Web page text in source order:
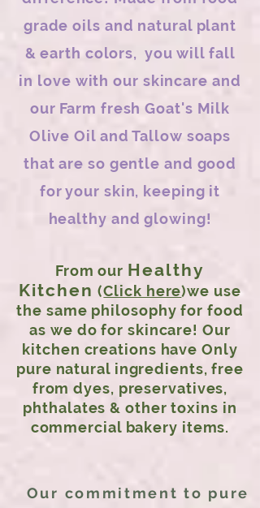
grade oils and natural plant
& earth colors, you will fall
in love with our skincare and
our Farm fresh Goat's Milk
Olive Oil and Tallow soaps
that are so gentle and good
for your skin, keeping it
healthy and glowing!
From our Healthy
Kitchen (Click here)we use
the same philosophy for food
as we do for skincare! Our
kitchen creations have Only
pure natural ingredients, free
from dyes, preservatives,
phthalates & other toxins in
commercial bakery items.
Our commitment to pure